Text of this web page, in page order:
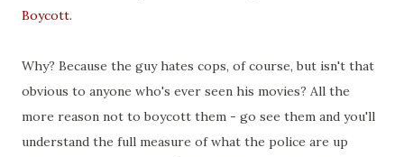
Boycott.
Why? Because the guy hates cops, of course, but isn't that
obvious to anyone who's ever seen his movies? All the
more reason not to boycott them - go see them and you'll
understand the full measure of what the police are up